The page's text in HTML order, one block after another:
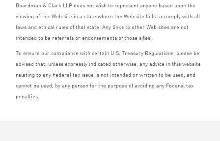
Boardman & Clark LLPdoes not wish to represent anyone based upon the
viewing of this Web site in a state where the Web site fails to comply with all
laws and ethical rules of that state. Any links to other Web sites are not
intended to be referrals or endorsements of those sites.
To ensure our compliance with certain U.S. Treasury Regulations, please be
advised that, unless expressly indicated otherwise, any advice in this website
relating to any Federal tax issue is not intended or written to be used, and
cannot be used, by any person for the purpose of avoiding any Federal tax
penalties.